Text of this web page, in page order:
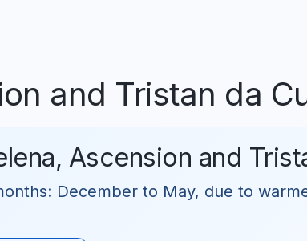
and Tristan da
Ascension and
December to May, due to